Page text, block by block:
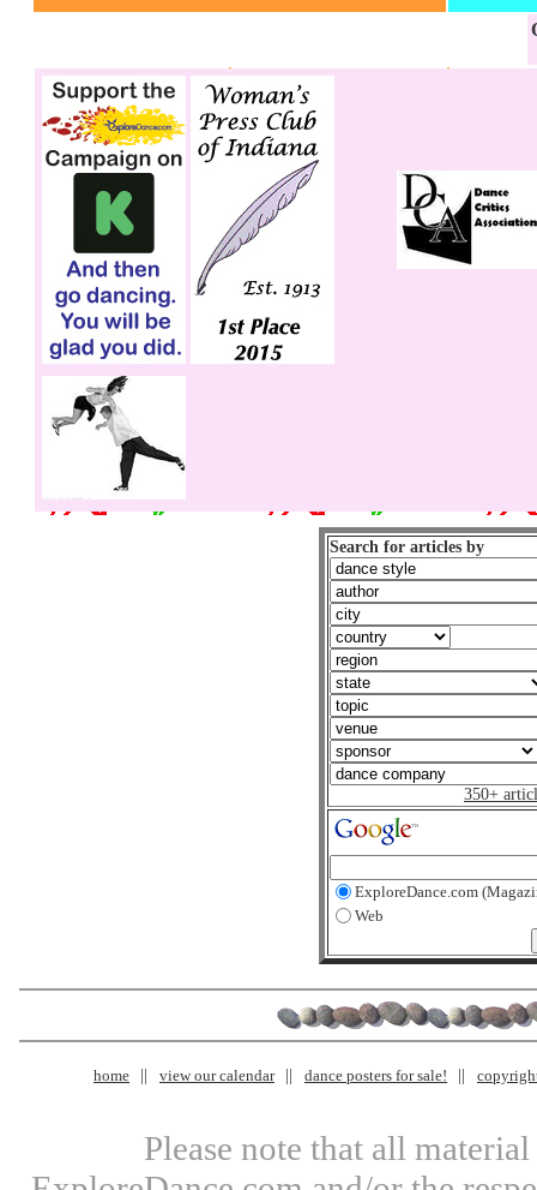
Search for articles by
350+
ExploreDance.com
Web
home view our calendar dance posters for sale!
Please note that all